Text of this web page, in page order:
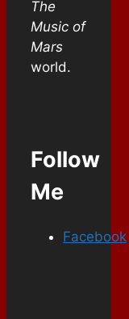
The
Music of
Mars
world.
Follow
Me
Facebook